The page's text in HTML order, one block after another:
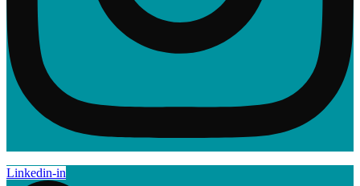
Linkedin-in